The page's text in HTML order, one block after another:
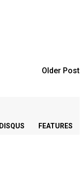
Older Post
DISQUS FEATURES